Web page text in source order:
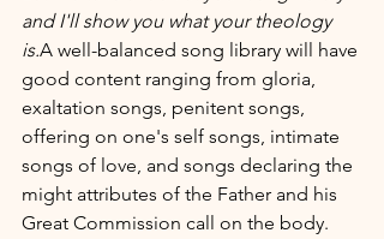
and I'll show you what your theology
is.A well-balanced song library will have
good content ranging from gloria,
exaltation songs, penitent songs,
offering on one's self songs, intimate
songs of love, and songs declaring the
might attributes of the Father and his
Great Commission call on the body.